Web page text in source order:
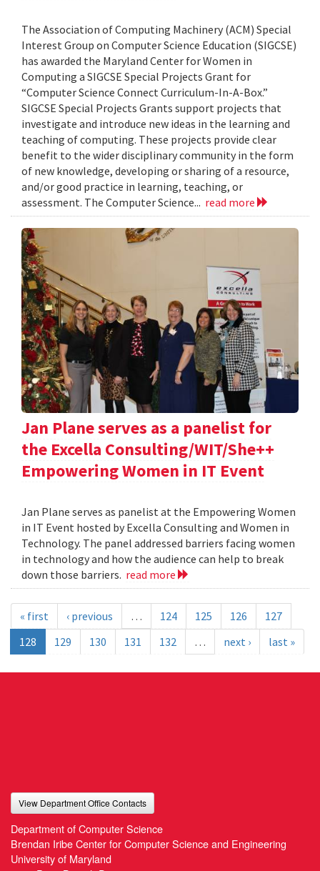
The Association of Computing Machinery (ACM) Special
Interest Group on Computer Science Education (SIGCSE)
has awarded the Maryland Center for Women in
Computing a SIGCSE Special Projects Grant for
“Computer Science Connect Curriculum-In-A-Box.”
SIGCSE Special Projects Grants support projects that
investigate and introduce new ideas in the learning and
teaching of computing. These projects provide clear
benefit to the wider disciplinary community in the form
of new knowledge, developing or sharing of a resource,
and/or good practice in learning, teaching, or
assessment. The Computer Science... read more
Jan Plane serves as a panelist for
the Excella Consulting/WIT/She++
Empowering Women in IT Event
Jan Plane serves as panelist at the Empowering Women
in IT Event hosted by Excella Consulting and Women in
Technology. The panel addressed barriers facing women
in technology and how the audience can help to break
down those barriers. read more
« first ‹ previous … 124 125 126
127
128
129 130 131 132 … next › last »
View Department Office Contacts
Department of Computer Science
Brendan Iribe Center for Computer Science and Engineering
University of Maryland